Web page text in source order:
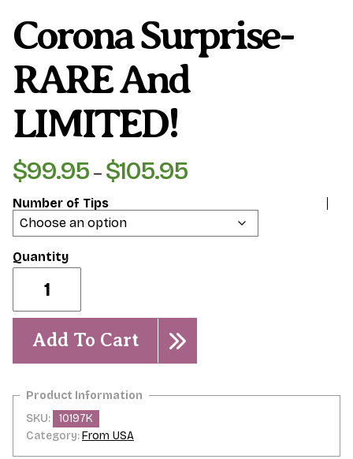
Corona Surprise-
RARE And
LIMITED!
$99.95 – $105.95Price
$99.95
through
Number of Tips
Surprise-
and
LIMITED!
quantity
Add To Cart
SKU:
10197K
Category:From USA